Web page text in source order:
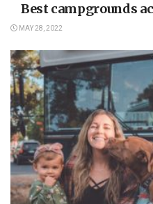
Best campgrounds
MAY 28, 2022